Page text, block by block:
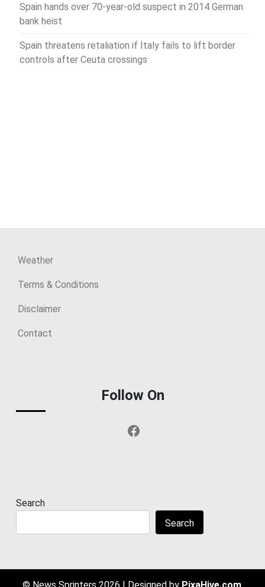
Spain hands over 70-year-old suspect in 2014 German
bank heist
Spain threatens retaliation if Italy fails to lift border
controls after Ceuta crossings
Weather
Terms & Conditions
Disclaimer
Contact
Follow On
Facebook
Search
Search